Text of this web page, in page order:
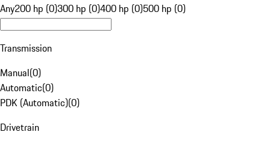
Any200 hp (0)300 hp (0)400 hp (0)500 hp (0)
Transmission
Manual(0)
Automatic(0)
PDK (Automatic)(0)
Drivetrain